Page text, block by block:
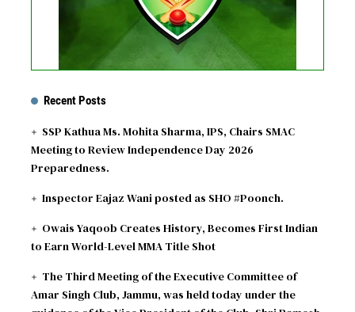
Recent Posts
SSP Kathua Ms. Mohita Sharma, IPS, Chairs SMAC
Meeting to Review Independence Day 2026
Preparedness.
Inspector Eajaz Wani posted as SHO #Poonch.
Owais Yaqoob Creates History, Becomes First Indian
to Earn World-Level MMA Title Shot
The Third Meeting of the Executive Committee of
Amar Singh Club, Jammu, was held today under the